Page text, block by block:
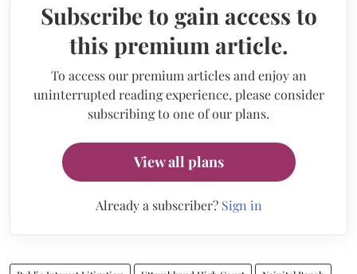
Subscribe to gain access to
this premium article.
To access our premium articles and enjoy an
uninterrupted reading experience, please consider
subscribing to one of our plans.
View all plans
Already a subscriber? Sign in